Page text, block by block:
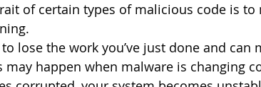
of certain types of malicious code is to
lose the work you’ve just done and
may happen when malware is changing